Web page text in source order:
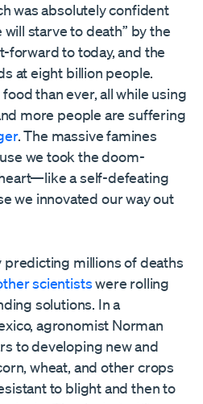
was absolutely confident
starve to death” by the
forward to today, and the
at eight billion people.
than ever, all while using
more people are suffering
. The massive famines
we took the doom-
a self-defeating
we innovated our way out
predicting millions of deaths
scientistswere rolling
solutions. In a
agronomist Norman
to developing new and
wheat, and other crops
to blight and then to